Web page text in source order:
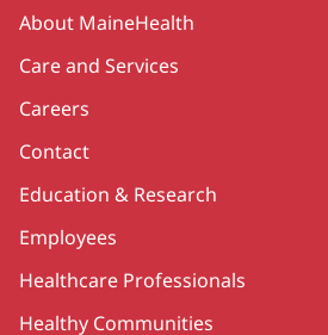
About MaineHealth
Care and Services
Careers
Contact
Education & Research
Employees
Healthcare Professionals
Healthy Communities